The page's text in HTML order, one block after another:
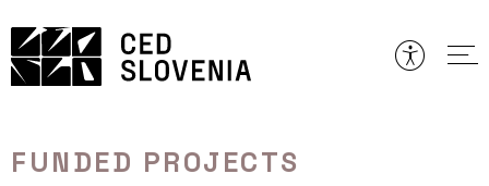
to
content
FUNDED PROJECTS